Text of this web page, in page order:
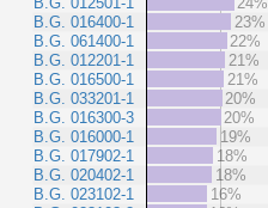
B.G. 016400-1
B.G. 061400-1
B.G. 012201-1
B.G. 016500-1
B.G. 033201-1
B.G. 016300-3
B.G. 016000-1
B.G. 017902-1
B.G. 020402-1
B.G. 023102-1
23%
22%
21%
21%
20%
20%
19%
18%
18%
16%